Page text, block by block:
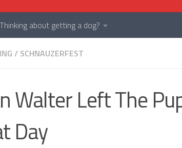
Thinking about getting a dog?
/ SCHNAUZERFEST
Walter Left The
Day